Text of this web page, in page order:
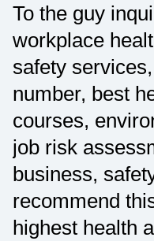
To the guy
workplace
safety
number, best
courses,
job risk
business,
recommend
highest health